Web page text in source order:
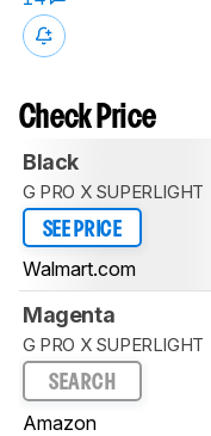
Check Price
Black
G PRO X SUPERLIGHT
SEE PRICE
Walmart.com
Magenta
G PRO X SUPERLIGHT
SEARCH
Amazon